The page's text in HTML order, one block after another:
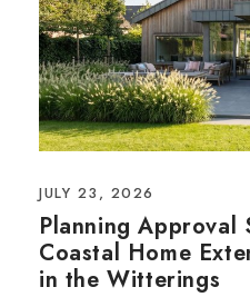
JULY 23, 2026
Planning Approval
Coastal Home
in the Witterings